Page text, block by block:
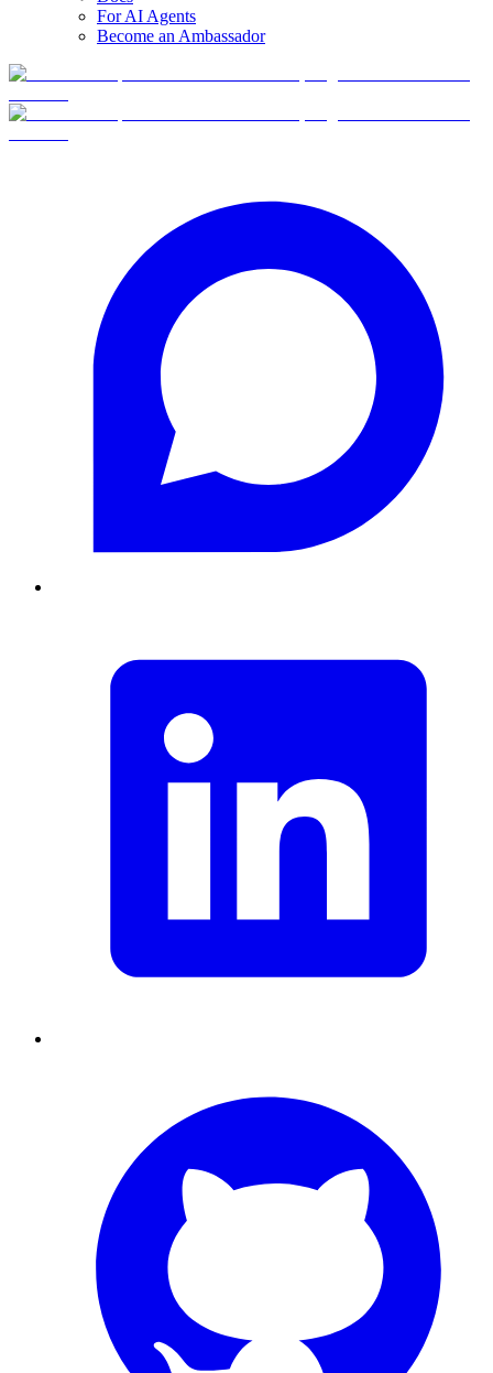
For AI Agents
Become an Ambassador